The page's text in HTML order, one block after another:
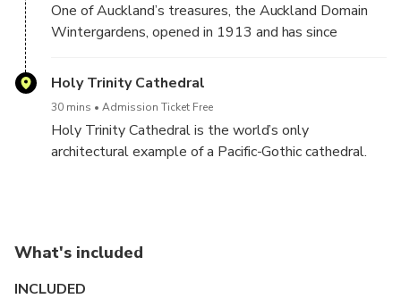
One of Auckland’s treasures, the Auckland Domain
Wintergardens, opened in 1913 and has since
large collection of chrysanthemum and showcases
rare and exquisite plants.
Holy Trinity Cathedral
30 mins Admission Ticket Free
Holy Trinity Cathedral is the world’s only
architectural example of a Pacific-Gothic cathedral.
in the world built in the Gothic style.
What's included
INCLUDED